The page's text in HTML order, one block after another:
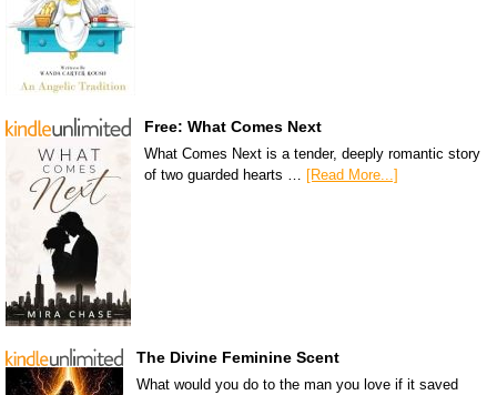
Free: What Comes Next
What Comes Next is a tender, deeply romantic story
of two guarded hearts … [Read More...]
The Divine Feminine Scent
What would you do to the man you love if it saved